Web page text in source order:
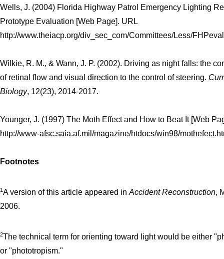
Wells, J. (2004) Florida Highway Patrol Emergency Lighting
Prototype Evaluation [Web Page]. URL
http://www.theiacp.org/div_sec_com/Committees/Less/
Wilkie, R. M., & Wann, J. P. (2002). Driving as night falls: the
of retinal flow and visual direction to the control of steering.
Biology, 12(23), 2014-2017.
Younger, J. (1997) The Moth Effect and How to Beat It [Web
http://www-afsc.saia.af.mil/magazine/htdocs/win98/
Footnotes
1A version of this article appeared in Accident Reconstruction,
2006.
2The technical term for orienting toward light would be either
or "phototropism."